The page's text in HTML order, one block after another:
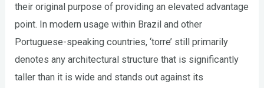
their original purpose of providing an elevated advantage
point. In modern usage within Brazil and other
Portuguese-speaking countries, ‘torre’ still primarily
denotes any architectural structure that is significantly
taller than it is wide and stands out against its